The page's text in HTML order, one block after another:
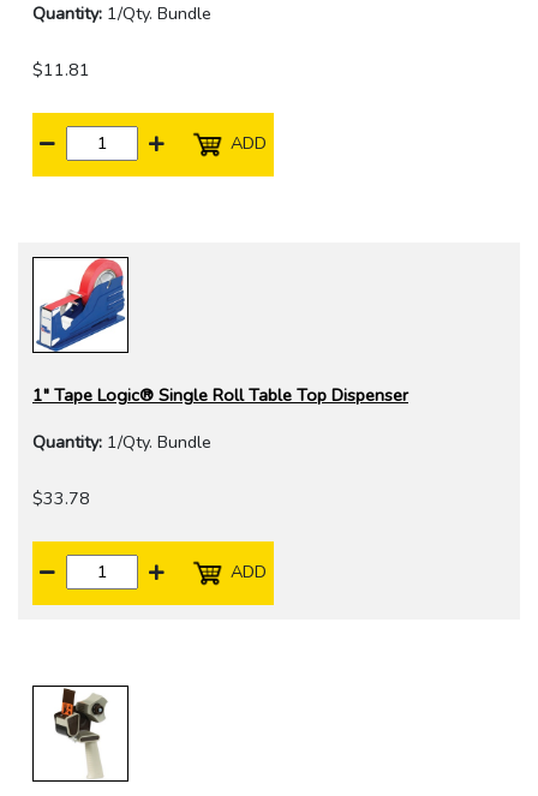
Quantity: 1/Qty. Bundle
$11.81
ADD
1" Tape Logic® Single Roll Table Top Dispenser
Quantity: 1/Qty. Bundle
$33.78
ADD